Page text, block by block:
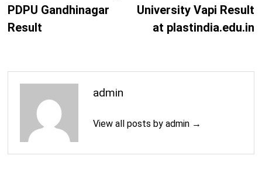
PDPU Gandhinagar
Result
University Vapi Result
at plastindia.edu.in
admin
View all posts by admin →